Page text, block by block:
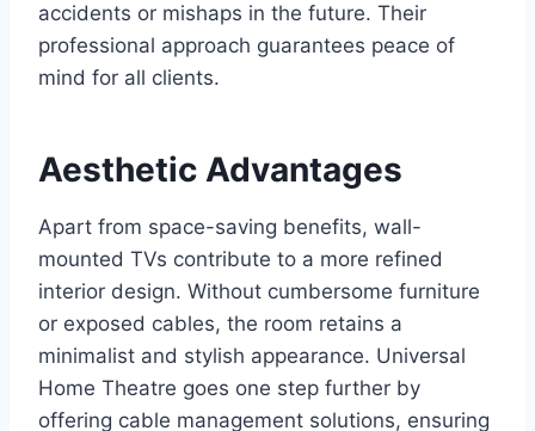
accidents or mishaps in the future. Their
professional approach guarantees peace of
mind for all clients.
Aesthetic Advantages
Apart from space-saving benefits, wall-
mounted TVs contribute to a more refined
interior design. Without cumbersome furniture
or exposed cables, the room retains a
minimalist and stylish appearance. Universal
Home Theatre goes one step further by
offering cable management solutions, ensuring